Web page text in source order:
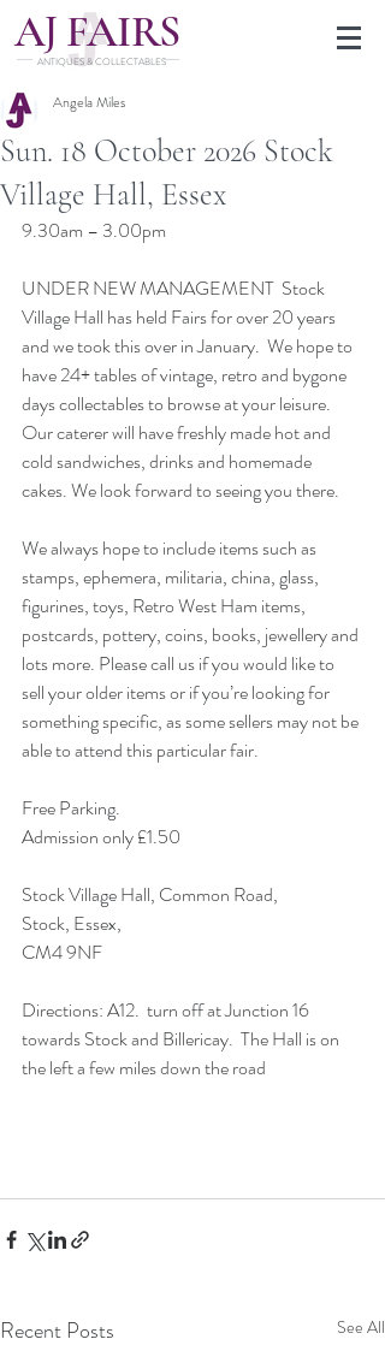
AJ FAIRS
ANTIQUES & COLLECTABLES
Sun. 18 October 2026 Stock
Village Hall, Essex
Angela Miles
9.30am – 3.00pm
UNDER NEW MANAGEMENT  Stock
Village Hall has held Fairs for over 20 years
and we took this over in January.  We hope to
have 24+ tables of vintage, retro and bygone
days collectables to browse at your leisure.
Our caterer will have freshly made hot and
cold sandwiches, drinks and homemade
cakes. We look forward to seeing you there.
We always hope to include items such as
stamps, ephemera, militaria, china, glass,
figurines, toys, Retro West Ham items,
postcards, pottery, coins, books, jewellery and
lots more. Please call us if you would like to
sell your older items or if you’re looking for
something specific, as some sellers may not be
able to attend this particular fair.
Free Parking.
Admission only £1.50
Stock Village Hall, Common Road,
Stock, Essex,
CM4 9NF
Directions: A12.  turn off at Junction 16
towards Stock and Billericay.  The Hall is on
the left a few miles down the road
Recent Posts See All